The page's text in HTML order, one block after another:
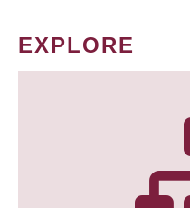
EXPLORE